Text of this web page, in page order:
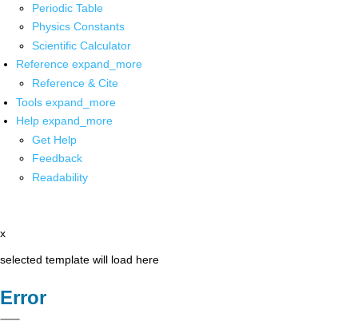
Periodic Table
Physics Constants
Scientific Calculator
Reference expand_more
Reference & Cite
Tools expand_more
Help expand_more
Get Help
Feedback
Readability
x
selected template will load here
Error